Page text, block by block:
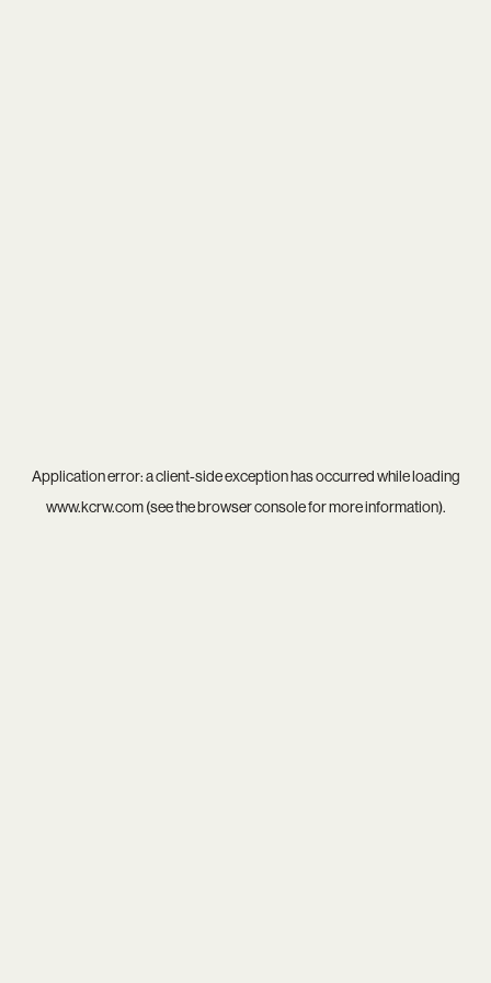
Application error: aclient-side exception has occurred while loading
www.kcrw.com(see thebrowser consolefor more information).